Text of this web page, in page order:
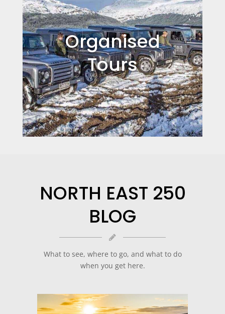
Organised
Tours
NORTH EAST 250
BLOG
What to see, where to go, and what to do
when you get here.